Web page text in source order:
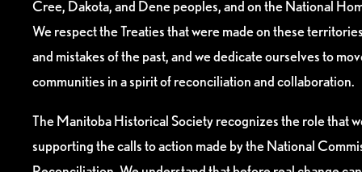
Cree, Dakota, and Dene peoples, and on the National
We respect the Treaties that were made on these
and mistakes of the past, and we dedicate ourselves to
communities in a spirit of reconciliation and collaboration.
The Manitoba Historical Society recognizes the role that
supporting the calls to action made by the National